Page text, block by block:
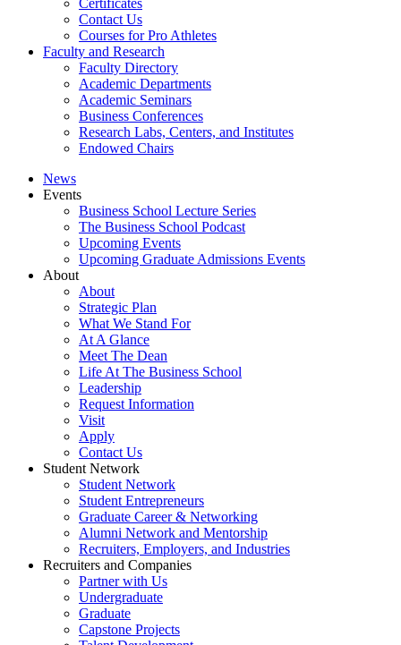
Certificates
Contact Us
Courses for Pro Athletes
Faculty and Research
Faculty Directory
Academic Departments
Academic Seminars
Business Conferences
Research Labs, Centers, and Institutes
Endowed Chairs
News
Events
Business School Lecture Series
The Business School Podcast
Upcoming Events
Upcoming Graduate Admissions Events
About
About
Strategic Plan
What We Stand For
At A Glance
Meet The Dean
Life At The Business School
Leadership
Request Information
Visit
Apply
Contact Us
Student Network
Student Network
Student Entrepreneurs
Graduate Career & Networking
Alumni Network and Mentorship
Recruiters, Employers, and Industries
Recruiters and Companies
Partner with Us
Undergraduate
Graduate
Capstone Projects